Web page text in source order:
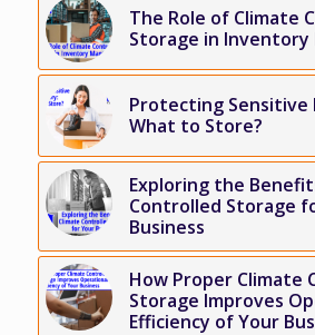
The Role of Climate
Storage in Inventory
Protecting Sensitive
What to Store?
Exploring the
Controlled Storage
Business
How Proper Climate
Storage Improves
Efficiency of Your